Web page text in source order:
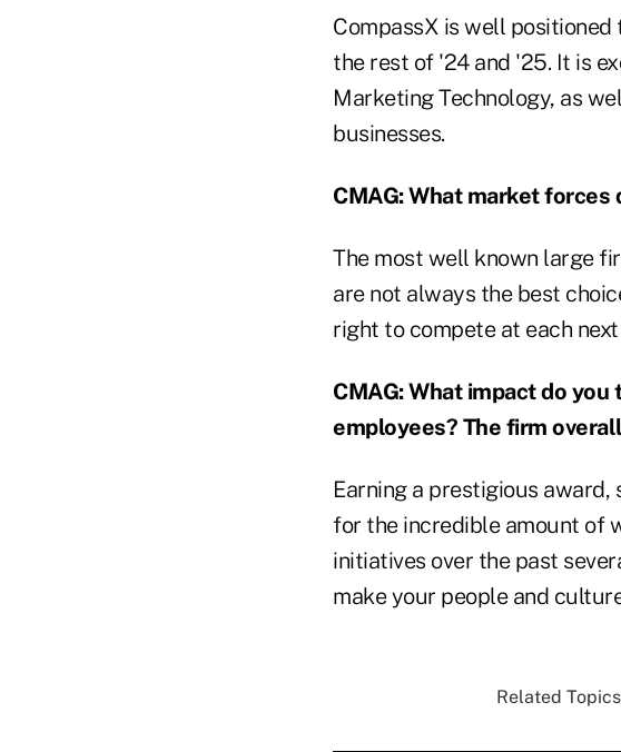
CompassX is well
the rest of '24 and '25. It is
Marketing Technology, as
businesses.
CMAG: What market
The most well known large
are not always the best
right to compete at each
CMAG: What impact do
employees? The firm
Earning a prestigious
for the incredible amount of
initiatives over the past
make your people and
Related